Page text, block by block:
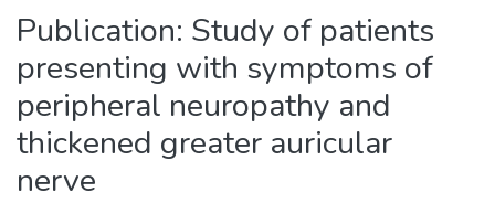
of Nepal
NEPAL
HEALTH
RESEARCH
COUNCIL
Publication: Study of patients
presenting with symptoms of
peripheral neuropathy and
thickened greater auricular
nerve